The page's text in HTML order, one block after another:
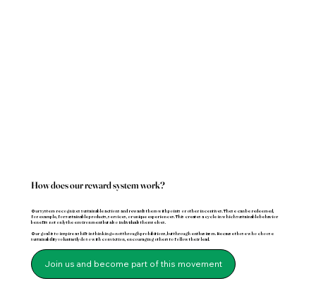
How does our reward system work?
Our system recognizes sustainable actions and rewards them with points or other incentives. These can be redeemed,
for example, for sustainable products, services, or unique experiences. This creates a cycle in which sustainable behavior
benefits not only the environment but also individuals themselves.
Our goal is to inspire a shift in thinking—not through prohibitions, but through enthusiasm. Because those who choose
sustainability voluntarily do so with conviction, encouraging others to follow their lead.
Join us and become part of this movement